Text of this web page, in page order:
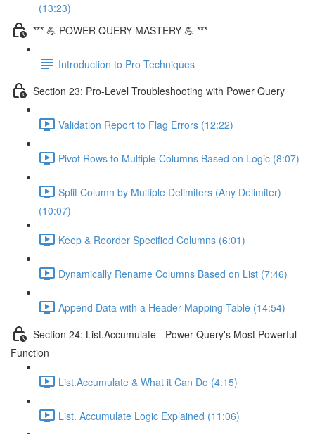
(13:23)
*** 💪 POWER QUERY MASTERY 💪 ***
Introduction to Pro Techniques
Section 23: Pro-Level Troubleshooting with Power Query
Validation Report to Flag Errors (12:22)
Pivot Rows to Multiple Columns Based on Logic (8:07)
Split Column by Multiple Delimiters (Any Delimiter)
(10:07)
Keep & Reorder Specified Columns (6:01)
Dynamically Rename Columns Based on List (7:46)
Append Data with a Header Mapping Table (14:54)
Section 24: List.Accumulate - Power Query's Most Powerful
Function
List.Accumulate & What it Can Do (4:15)
List. Accumulate Logic Explained (11:06)